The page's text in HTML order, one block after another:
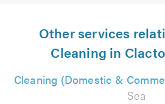
Other services
Cleaning in
Cleaning (Domestic &
Sea